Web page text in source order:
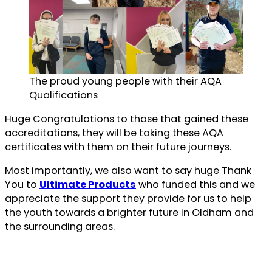
The proud young people with their AQA
Qualifications
Huge Congratulations to those that gained these
accreditations, they will be taking these AQA
certificates with them on their future journeys.
Most importantly, we also want to say huge Thank
You to Ultimate Products who funded this and we
appreciate the support they provide for us to help
the youth towards a brighter future in Oldham and
the surrounding areas.